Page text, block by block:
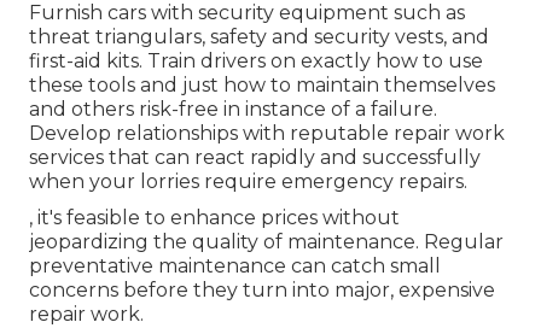
Furnish cars with security equipment such as
threat triangulars, safety and security vests, and
first-aid kits. Train drivers on exactly how to use
these tools and just how to maintain themselves
and others risk-free in instance of a failure.
Develop relationships with reputable repair work
services that can react rapidly and successfully
when your lorries require emergency repairs.
, it's feasible to enhance prices without
jeopardizing the quality of maintenance. Regular
preventative maintenance can catch small
concerns before they turn into major, expensive
repair work.